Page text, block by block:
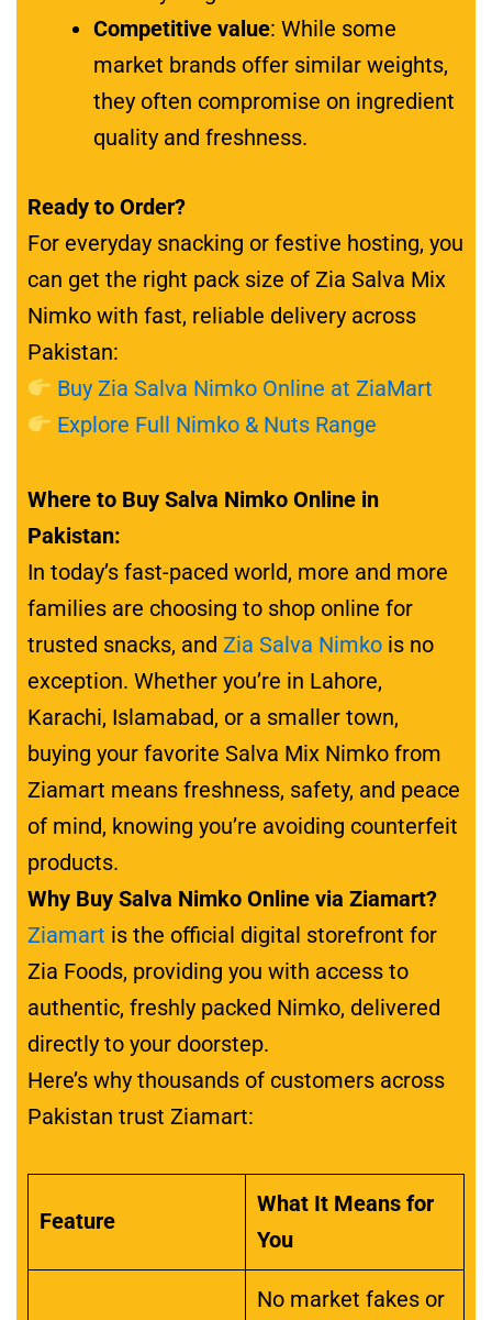
Competitive value: While some
market brands offer similar weights,
they often compromise on ingredient
quality and freshness.
Ready to Order?
For everyday snacking or festive hosting, you
can get the right pack size of Zia Salva Mix
Nimko with fast, reliable delivery across
Pakistan:
Buy Zia Salva Nimko Online at ZiaMart
Explore Full Nimko & Nuts Range
Where to Buy Salva Nimko Online in
Pakistan:
In today’s fast-paced world, more and more
families are choosing to shop online for
trusted snacks, and Zia Salva Nimkois no
exception. Whether you’re in Lahore,
Karachi, Islamabad, or a smaller town,
buying your favorite Salva Mix Nimko from
Ziamart means freshness, safety, and peace
of mind, knowing you’re avoiding counterfeit
products.
Why Buy Salva Nimko Online via Ziamart?
Ziamart is the official digital storefront for
Zia Foods, providing you with access to
authentic, freshly packed Nimko, delivered
directly to your doorstep.
Here’s why thousands of customers across
Pakistan trust Ziamart:
Feature
What It Means for
You
No market fakes or